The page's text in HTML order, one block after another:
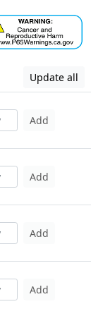
Update all
Add
Add
Add
Add